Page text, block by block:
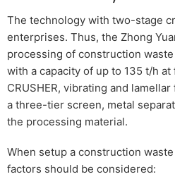
The technology with two-stage
enterprises. Thus, the Zhong
processing of construction waste
with a capacity of up to 135 t/h at
CRUSHER, vibrating and
a three-tier screen, metal
the processing material.
When setup a construction
factors should be considered: